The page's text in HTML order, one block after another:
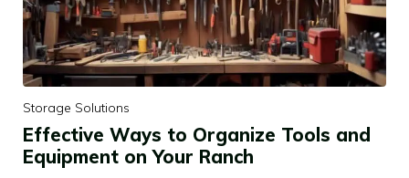
Storage Solutions
Effective Ways to Organize Tools and
Equipment on Your Ranch